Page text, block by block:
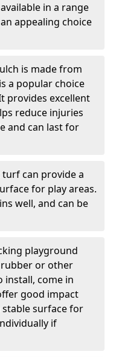
in a range
appealing choice
is made from
a popular choice
provides excellent
reduce injuries
and can last for
turf can provide a
for play areas.
well, and can be
playground
or other
install, come in
good impact
stable surface for
if